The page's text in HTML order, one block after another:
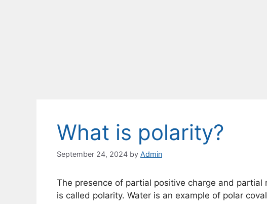
What is polarity?
September 24, 2024 by Admin
The presence of partial positive charge and partial
is called polarity. Water is an example of polar